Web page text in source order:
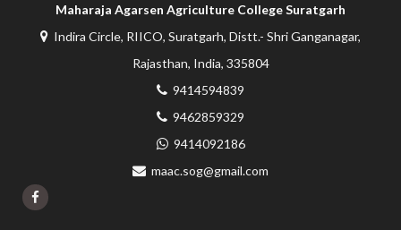
Maharaja Agarsen Agriculture College Suratgarh
Indira Circle, RIICO, Suratgarh, Distt.- Shri Ganganagar,
Rajasthan, India, 335804
9414594839
9462859329
9414092186
maac.sog@gmail.com